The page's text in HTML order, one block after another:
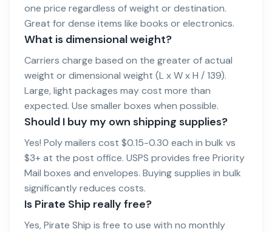
one price regardless of weight or destination.
Great for dense items like books or electronics.
What is dimensional weight?
Carriers charge based on the greater of actual
weight or dimensional weight (L x W x H / 139).
Large, light packages may cost more than
expected. Use smaller boxes when possible.
Should I buy my own shipping supplies?
Yes! Poly mailers cost $0.15-0.30 each in bulk vs
$3+ at the post office. USPS provides free Priority
Mail boxes and envelopes. Buying supplies in bulk
significantly reduces costs.
Is Pirate Ship really free?
Yes, Pirate Ship is free to use with no monthly